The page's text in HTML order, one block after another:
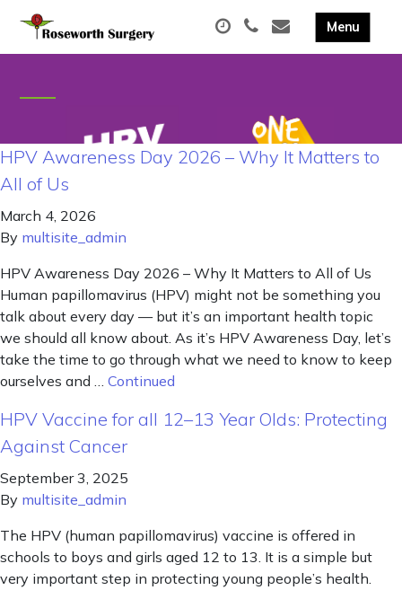
HPV Awareness Day 2026 – Why It Matters to
All of Us
March 4, 2026
By multisite_admin
HPV Awareness Day 2026 – Why It Matters to All of Us
Human papillomavirus (HPV) might not be something you
talk about every day — but it’s an important health topic
we should all know about. As it’s HPV Awareness Day, let’s
take the time to go through what we need to know to keep
ourselves and … Continued
HPV Vaccine for all 12–13 Year Olds: Protecting
Against Cancer
September 3, 2025
By multisite_admin
The HPV (human papillomavirus) vaccine is offered in
schools to boys and girls aged 12 to 13. It is a simple but
very important step in protecting young people’s health.